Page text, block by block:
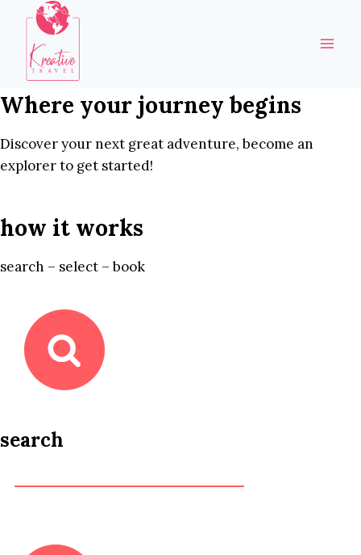
content
Where your journey begins
Discover your next great adventure, become an
explorer to get started!
how it works
search – select – book
search